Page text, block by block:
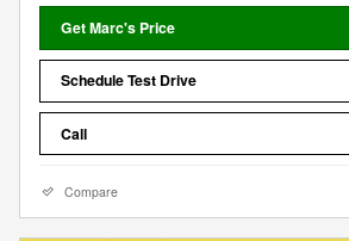
Get Marc's Price
Schedule Test Drive
Call
Compare